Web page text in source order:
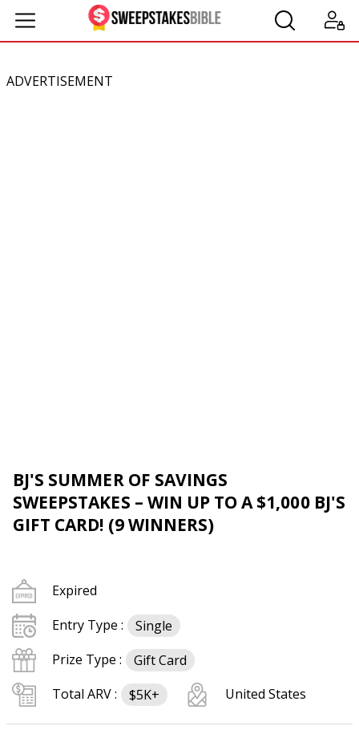
ADVERTISEMENT
BJ'S SUMMER OF SAVINGS
SWEEPSTAKES – WIN UP TO A $1,000 BJ'S
GIFT CARD! (9 WINNERS)
Expired
Entry Type :
Single
Prize Type :
Gift Card
Total ARV :
$5K+ United States